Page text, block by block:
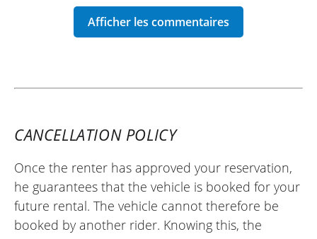
CANCELLATION POLICY
Once the renter has approved your reservation,
he guarantees that the vehicle is booked for your
future rental. The vehicle cannot therefore be
booked by another rider. Knowing this, the